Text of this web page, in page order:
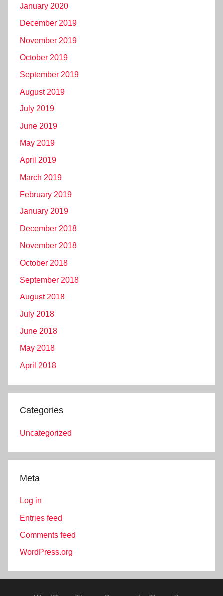
January 2020
December 2019
November 2019
October 2019
September 2019
August 2019
July 2019
June 2019
May 2019
April 2019
March 2019
February 2019
January 2019
December 2018
November 2018
October 2018
September 2018
August 2018
July 2018
June 2018
May 2018
April 2018
Categories
Uncategorized
Meta
Log in
Entries feed
Comments feed
WordPress.org